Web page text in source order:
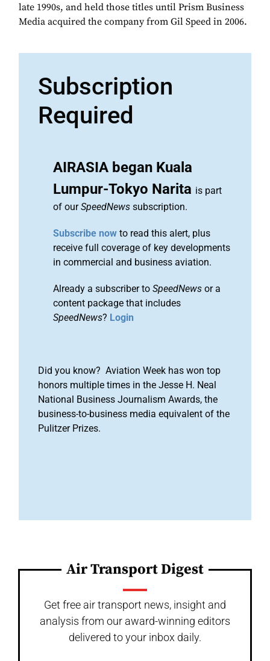
late 1990s, and held those titles until Prism Business
Media acquired the company from Gil Speed in 2006.
Subscription
Required
AIRASIA began Kuala
Lumpur-Tokyo Narita is part
of ourSpeedNews subscription.
Subscribe now to read this alert, plus
receive full coverage of key developments
in commercial and business aviation.
Already a subscriber to SpeedNews or a
content package that includes
SpeedNews? Login
Did you know? Aviation Week has won top
honors multiple times in the Jesse H. Neal
National Business Journalism Awards, the
business-to-business media equivalent of the
Pulitzer Prizes.
Air Transport Digest
Get free air transport news, insight and
analysis from our award-winning editors
delivered to your inbox daily.